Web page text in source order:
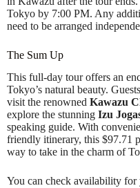
Tokyo by 7:00 PM. Any
need to be arranged
The Sum Up
This full-day tour offers an
Tokyo’s natural beauty.
visit the renowned Kawazu
explore the stunning Izu
speaking guide. With
friendly itinerary, this $97.71
way to take in the charm of
You can check availability for